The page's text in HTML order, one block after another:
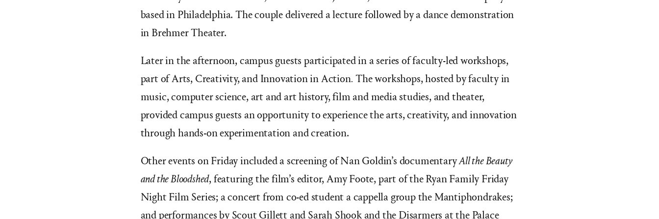
based in Philadelphia. The couple delivered a lecture followed by a dance demonstration
in Brehmer Theater.
Later in the afternoon, campus guests participated in a series of faculty-led workshops,
part of Arts, Creativity, and Innovation in Action. The workshops, hosted by faculty in
music, computer science, art and art history, film and media studies, and theater,
provided campus guests an opportunity to experience the arts, creativity, and innovation
through hands-on experimentation and creation.
Other events on Friday included a screening of Nan Goldin’s documentaryAll the Beauty
and the Bloodshed, featuring the film’s editor, Amy Foote, part of the Ryan Family Friday
Night Film Series; a concert from co-ed student a cappella group the Mantiphondrakes;
and performances by Scout Gillett and Sarah Shook and the Disarmers at the Palace